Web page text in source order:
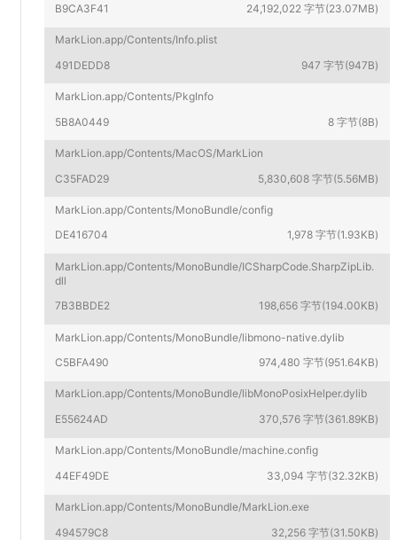
B9CA3F41
24,192,022 字节(23.07MB)
MarkLion.app/Contents/Info.plist
491DEDD8
947 字节(947B)
MarkLion.app/Contents/PkgInfo
5B8A0449
8 字节(8B)
MarkLion.app/Contents/MacOS/MarkLion
C35FAD29
5,830,608 字节(5.56MB)
MarkLion.app/Contents/MonoBundle/config
DE416704
1,978 字节(1.93KB)
MarkLion.app/Contents/MonoBundle/ICSharpCode.SharpZipLib.
dll
7B3BBDE2
198,656 字节(194.00KB)
MarkLion.app/Contents/MonoBundle/libmono-native.dylib
C5BFA490
974,480 字节(951.64KB)
MarkLion.app/Contents/MonoBundle/libMonoPosixHelper.dylib
E55624AD
370,576 字节(361.89KB)
MarkLion.app/Contents/MonoBundle/machine.config
44EF49DE
33,094 字节(32.32KB)
MarkLion.app/Contents/MonoBundle/MarkLion.exe
494579C8
32,256 字节(31.50KB)